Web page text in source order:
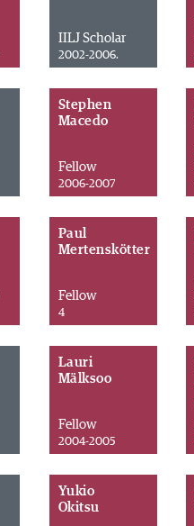
IILJ Scholar
2002-2006.
Stephen
Macedo
Fellow
2006-2007
Paul
Mertenskötter
Fellow
4
Lauri
Mälksoo
Fellow
2004-2005
Yukio
Okitsu